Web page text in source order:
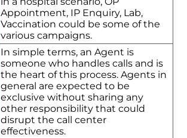
Appointment, IP Enquiry, Lab,
Vaccination could be some of the
various campaigns.
In simple terms, an Agent is
someone who handles calls and is
the heart of this process. Agents in
general are expected to be
exclusive without sharing any
other responsibility that could
disrupt the call center
effectiveness.